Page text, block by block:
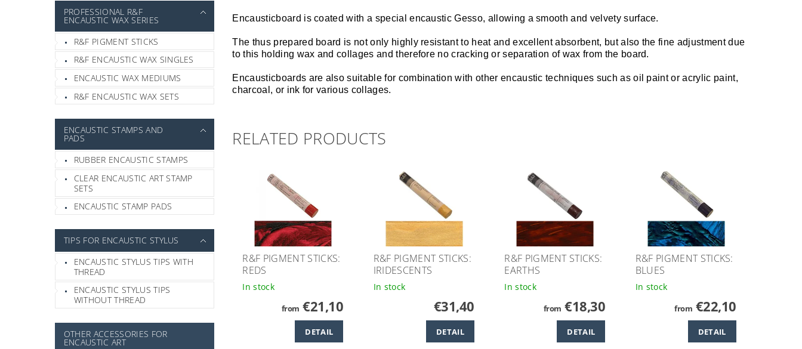
PROFESSIONAL R&F
ENCAUSTIC WAX SERIES
R&F PIGMENT STICKS
R&F ENCAUSTIC WAX SINGLES
ENCAUSTIC WAX MEDIUMS
R&F ENCAUSTIC WAX SETS
ENCAUSTIC STAMPS AND
PADS
RUBBER ENCAUSTIC STAMPS
CLEAR ENCAUSTIC ART STAMP
SETS
ENCAUSTIC STAMP PADS
TIPS FOR ENCAUSTIC STYLUS
ENCAUSTIC STYLUS TIPS WITH
THREAD
ENCAUSTIC STYLUS TIPS
WITHOUT THREAD
OTHER ACCESSORIES FOR
ENCAUSTIC ART
Encausticboard is coated with a special encaustic Gesso, allowing a smooth and velvety surface.
The thus prepared board is not only highly resistant to heat and excellent absorbent, but also the fine adjustment due
to this holding wax and collages and therefore no cracking or separation of wax from the board.
Encausticboards are also suitable for combination with other encaustic techniques such as oil paint or acrylic paint,
charcoal, or ink for various collages.
RELATED PRODUCTS
R&F PIGMENT STICKS:
REDS
In stock
from €21,10
DETAIL
R&F PIGMENT STICKS:
IRIDESCENTS
In stock
€31,40
DETAIL
R&F PIGMENT STICKS:
EARTHS
In stock
from €18,30
DETAIL
R&F PIGMENT STICKS:
BLUES
In stock
from €22,10
DETAIL